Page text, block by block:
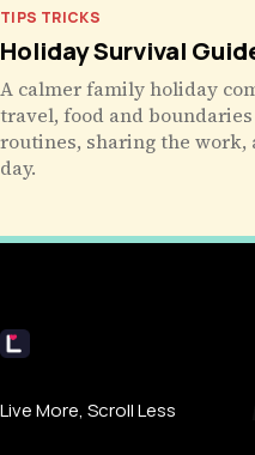
TIPS TRICKS
Holiday Survival
A calmer family holiday
travel, food and
routines, sharing the work,
day.
Livecub
Live More, Scroll Less